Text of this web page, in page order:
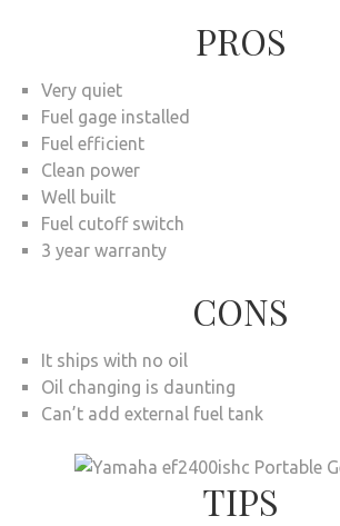
PROS
Very quiet
Fuel gage installed
Fuel efficient
Clean power
Well built
Fuel cutoff switch
3 year warranty
CONS
It ships with no oil
Oil changing is daunting
Can’t add external fuel tank
TIPS